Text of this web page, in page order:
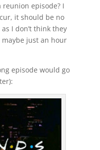
episode? I
it should be no
I don’t think they
maybe just an hour
episode would go